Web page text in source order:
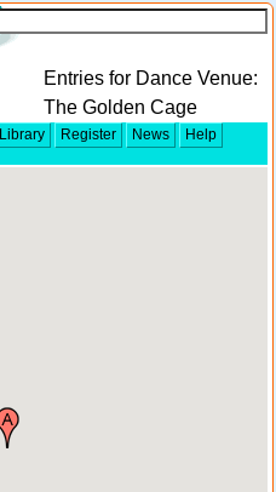
Entries for Dance Venue:
The Golden Cage
Library Register News
Help